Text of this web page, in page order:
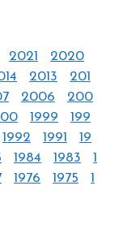
2021
2020
2013
201
2006
200
1999
199
1992 1991
19
1984 1983
1
1976 1975
1